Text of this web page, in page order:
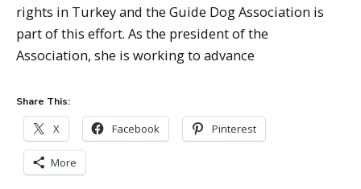
rights in Turkey and the Guide Dog Association is
part of this effort. As the president of the
Association, she is working to advance
Share This:
X Facebook Pinterest
More